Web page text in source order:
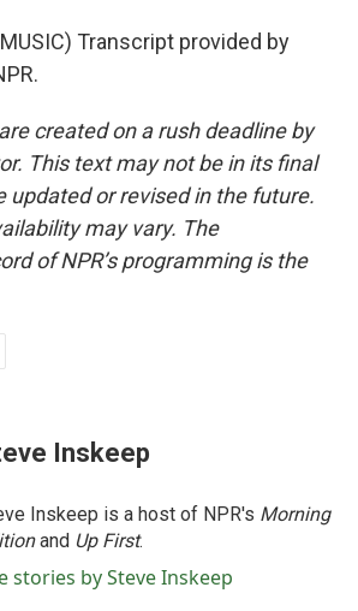
MUSIC) Transcript provided by
created on a rush deadline by
This text may not be in its final
updated or revised in the future.
may vary. The
of NPR’s programming is the
Inskeep
Inskeep is a host of NPR's Morning
and Up First.
stories by Steve Inskeep